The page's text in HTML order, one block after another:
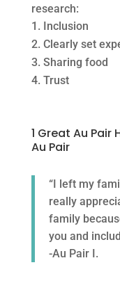
research:
Inclusion
Clearly set
Sharing food
Trust
1 Great Au Pair
Au Pair
“I left my
really
family
you and
-Au Pair I.